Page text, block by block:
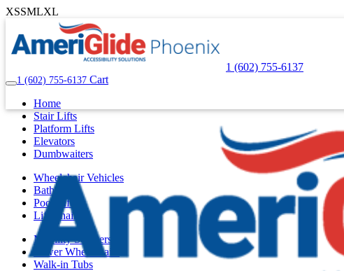
XSSMLXL
1 (602) 755-6137
1 (602) 755-6137 Cart
Home
Stair Lifts
Platform Lifts
Elevators
Dumbwaiters
Wheelchair Vehicles
Bath Lifts
Pool Lifts
Lift Chairs
Mobility Scooters
Power Wheelchairs
Walk-in Tubs